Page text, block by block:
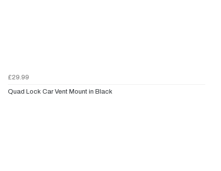
£29.99
Quad Lock Car Vent Mount in Black